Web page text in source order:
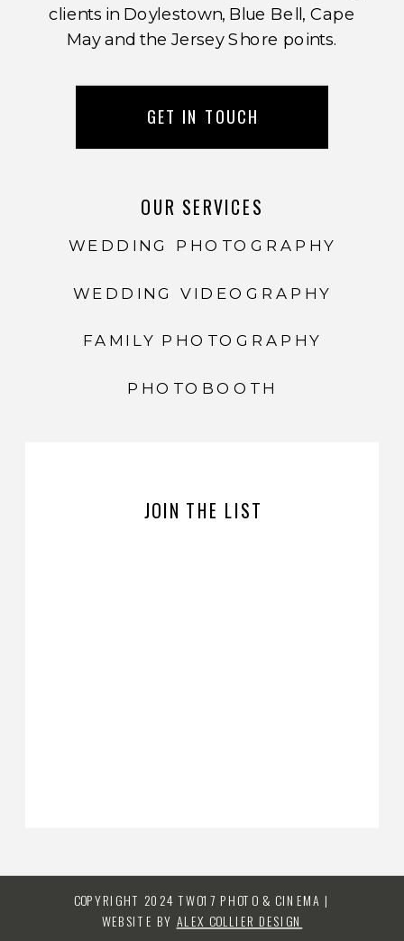
COPYRIGHT 2024 TWO17 PHOTO & CINEMA |
WEBSITE BY ALEX COLLIER DESIGN
GET IN TOUCH
clients in Doylestown, Blue Bell, Cape
May and the Jersey Shore points.
OUR SERVICES
WEDDING VIDEOGRAPHY
FAMILY PHOTOGRAPHY
PHOTOBOOTH
JOIN THE LIST
WEDDING PHOTOGRAPHY